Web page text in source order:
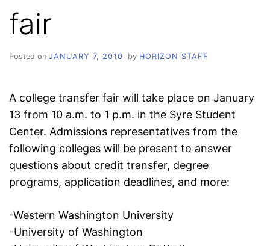
fair
Posted on JANUARY 7, 2010 by HORIZON STAFF
A college transfer fair will take place on January
13 from 10 a.m. to 1 p.m. in the Syre Student
Center. Admissions representatives from the
following colleges will be present to answer
questions about credit transfer, degree
programs, application deadlines, and more:
-Western Washington University
-University of Washington